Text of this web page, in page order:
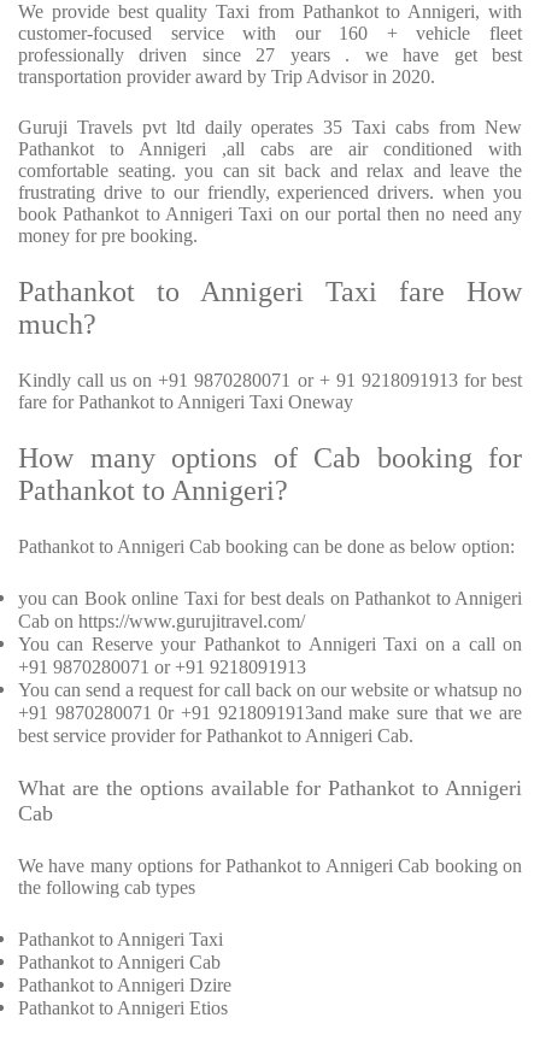
We provide best quality Taxi from Pathankot to Annigeri, with
customer-focused service with our 160 + vehicle fleet
professionally driven since 27 years . we have get best
transportation provider award by Trip Advisor in 2020.
Guruji Travels pvt ltd daily operates 35 Taxi cabs from New
Pathankot to Annigeri ,all cabs are air conditioned with
comfortable seating. you can sit back and relax and leave the
frustrating drive to our friendly, experienced drivers. when you
book Pathankot to Annigeri Taxi on our portal then no need any
money for pre booking.
Pathankot to Annigeri Taxi fare How
much?
Kindly call us on +91 9870280071 or + 91 9218091913 for best
fare for Pathankot to Annigeri Taxi Oneway
How many options of Cab booking for
Pathankot to Annigeri?
Pathankot to Annigeri Cab booking can be done as below option:
you can Book online Taxi for best deals on Pathankot to Annigeri
Cab on https://www.gurujitravel.com/
You can Reserve your Pathankot to Annigeri Taxi on a call on
+91 9870280071 or +91 9218091913
You can send a request for call back on our website or whatsup no
+91 9870280071 0r +91 9218091913and make sure that we are
best service provider for Pathankot to Annigeri Cab.
What are the options available for Pathankot to Annigeri
Cab
We have many options for Pathankot to Annigeri Cab booking on
the following cab types
Pathankot to Annigeri Taxi
Pathankot to Annigeri Cab
Pathankot to Annigeri Dzire
Pathankot to Annigeri Etios